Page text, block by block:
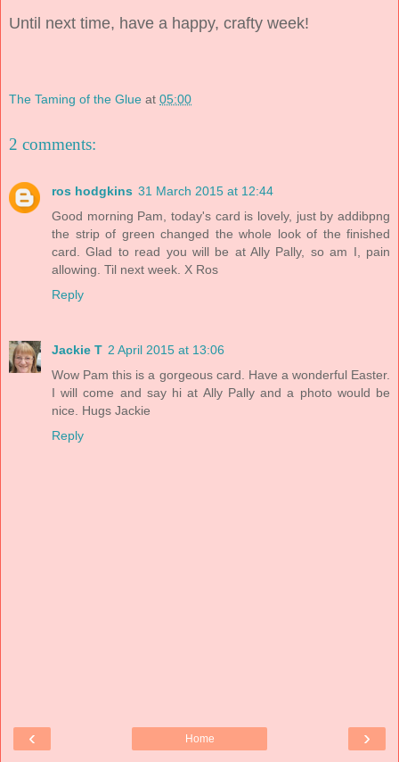
Until next time, have a happy, crafty week!
The Taming of the Glue at 05:00
2 comments:
ros hodgkins 31 March 2015 at 12:44
Good morning Pam, today's card is lovely, just by addibpng
the strip of green changed the whole look of the finished
card. Glad to read you will be at Ally Pally, so am I, pain
allowing. Til next week. X Ros
Reply
Jackie T 2 April 2015 at 13:06
Wow Pam this is a gorgeous card. Have a wonderful Easter.
I will come and say hi at Ally Pally and a photo would be
nice. Hugs Jackie
Reply
‹ ›
Home